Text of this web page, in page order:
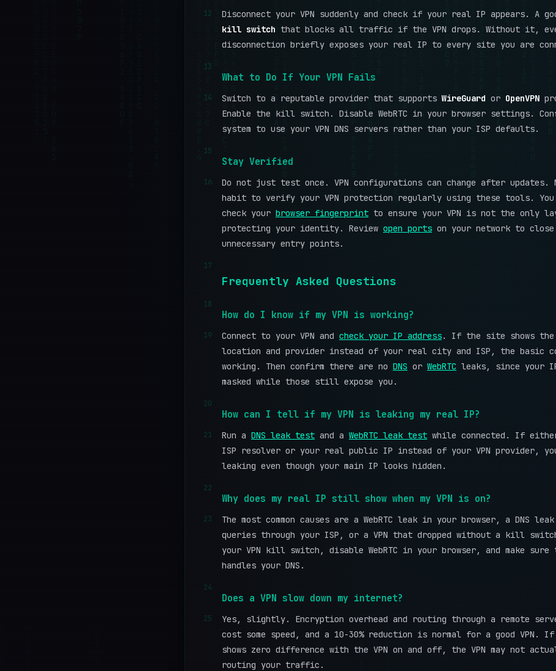
12
Disconnect your VPN suddenly and check if your real IP appears. A
kill switch that blocks all traffic if the VPN drops. Without it,
disconnection briefly exposes your real IP to every site you are
13
What to Do If Your VPN Fails
14 Switch to a reputable provider that supportsWireGuard or OpenVPN
Enable the kill switch. Disable WebRTC in your browser settings.
system to use your VPN DNS servers rather than your ISP defaults.
15
Stay Verified
16
Do not just test once. VPN configurations can change after updates.
habit to verify your VPN protection regularly using these tools. You
check your browser fingerprint to ensure your VPN is not the only
protecting your identity. Review open ports on your network to close
unnecessary entry points.
17
Frequently Asked Questions
18
How do I know if my VPN is working?
19 Connect to your VPN and check your IP address. If the site shows the
location and provider instead of your real city and ISP, the basic
working. Then confirm there are no DNS or WebRTC leaks, since your
masked while those still expose you.
20
How can I tell if my VPN is leaking my real IP?
21 Run a DNS leak test and a WebRTC leak test while connected. If
ISP resolver or your real public IP instead of your VPN provider,
leaking even though your main IP looks hidden.
22
Why does my real IP still show when my VPN is on?
23
The most common causes are a WebRTC leak in your browser, a DNS
queries through your ISP, or a VPN that dropped without a kill
your VPN kill switch, disable WebRTC in your browser, and make sure
handles your DNS.
24
Does a VPN slow down my internet?
25
Yes, slightly. Encryption overhead and routing through a remote
cost some speed, and a 10-30% reduction is normal for a good VPN.
shows zero difference with the VPN on and off, the VPN may not
routing your traffic.